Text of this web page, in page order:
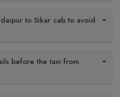
to Sikar cab to avoid
before the taxi from